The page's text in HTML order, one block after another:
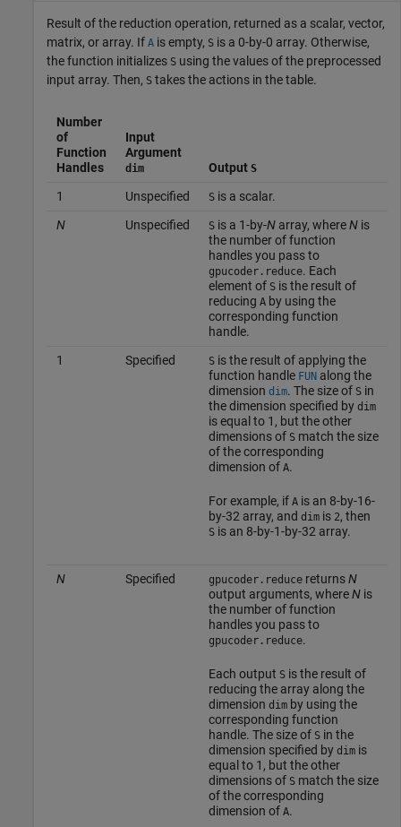
Result of the reduction operation, returned as a scalar, vector,
matrix, or array. If A is empty, S is a 0-by-0 array. Otherwise,
the function initializes S using the values of the preprocessed
input array. Then, S takes the actions in the table.
Number
of
Function
Handles
Input
Argument
dim Output S
1 Unspecified Sis a scalar.
N
Unspecified Sis a 1-by-Narray, whereNis
the number of function
handles you pass to
gpucoder.reduce. Each
element of Sis the result of
reducing Aby using the
corresponding function
handle.
1
Specified Sis the result of applying the
function handle FUNalong the
dimension dim. The size of Sin
the dimension specified by dim
is equal to 1, but the other
dimensions of Smatch the size
of the corresponding
dimension of A.
For example, if Ais an 8-by-16-
by-32 array, and dimis 2, then
Sis an 8-by-1-by-32 array.
N Specified gpucoder.reducereturnsN
output arguments, whereNis
the number of function
handles you pass to
gpucoder.reduce.
Each output Sis the result of
reducing the array along the
dimension dimby using the
corresponding function
handle. The size of Sin the
dimension specified by dimis
equal to 1, but the other
dimensions of Smatch the size
of the corresponding
dimension of A.